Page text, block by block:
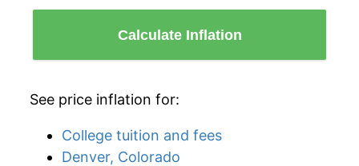
Calculate Inflation
See price inflation for:
College tuition and fees
Denver, Colorado